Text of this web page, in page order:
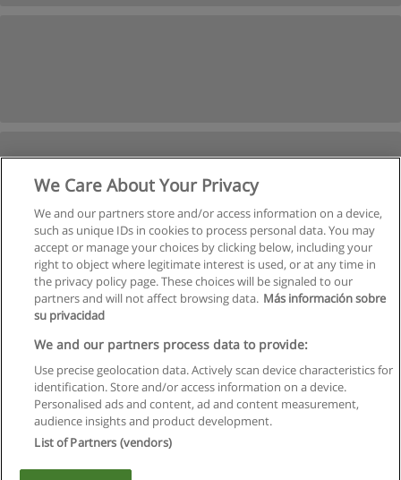
Next
of2
Rules of use
Privacy of information
We Care About Your Privacy
We and our partners store and/or access information on a device,
such as unique IDs in cookies to process personal data. You may
accept or manage your choices by clicking below, including your
right to object where legitimate interest is used, or at any time in
the privacy policy page. These choices will be signaled to our
partners and will not affect browsing data. Más información sobre
su privacidad
We and our partners process data to provide:
Use precise geolocation data. Actively scan device characteristics for
identification. Store and/or access information on a device.
Personalised ads and content, ad and content measurement,
audience insights and product development.
List of Partners (vendors)